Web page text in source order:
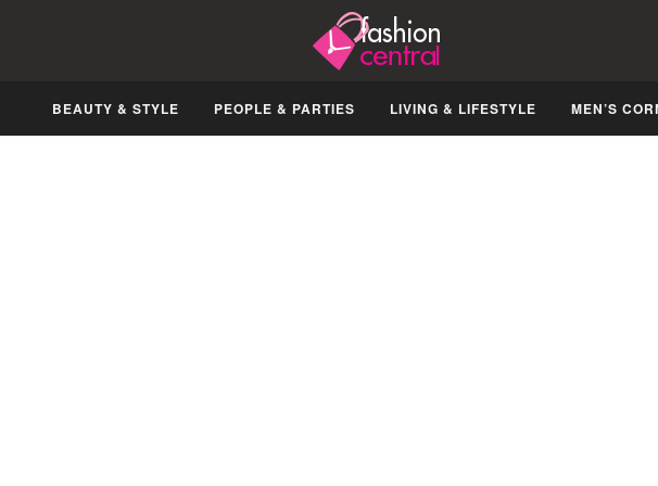
BEAUTY & STYLE PEOPLE & PARTIES LIVING & LIFESTYLE MEN’S